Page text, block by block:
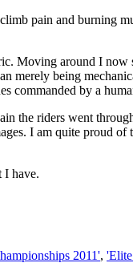
pain and burning
Moving around I
being
commanded by a
the riders went
I am quite proud
I have.
2011',